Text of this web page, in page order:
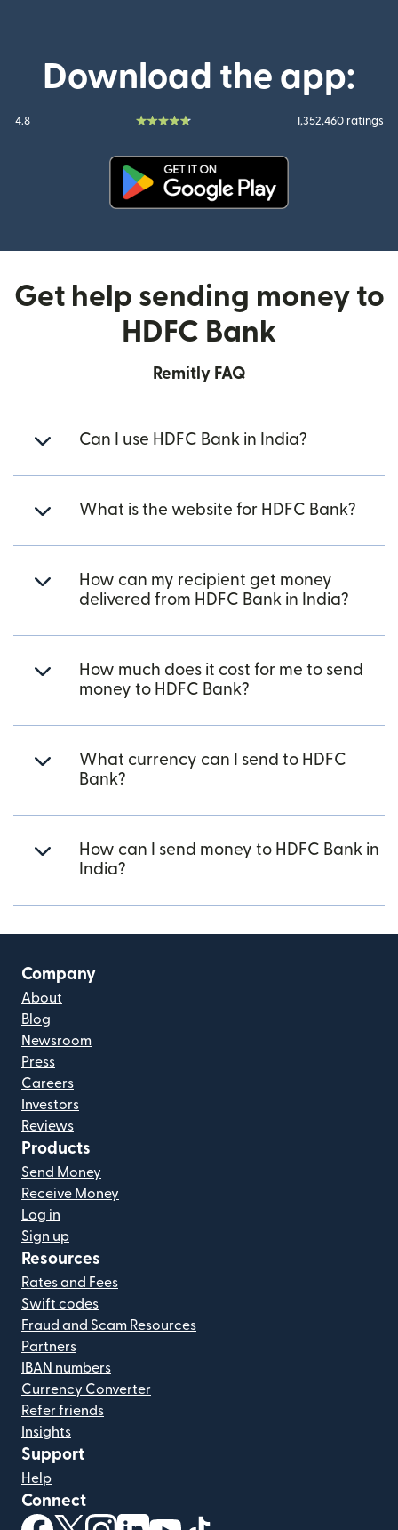
Download the app:
4.8 1,352,460 ratings
Get help sending money to
HDFC Bank
Remitly FAQ
Can I use HDFC Bank in India?
What is the website for HDFC Bank?
How can my recipient get money
delivered from HDFC Bank in India?
How much does it cost for me to send
money to HDFC Bank?
What currency can I send to HDFC
Bank?
How can I send money to HDFC Bank in
India?
Company
About
Blog
Newsroom
Press
Careers
Investors
Reviews
Products
Send Money
Receive Money
Log in
Sign up
Resources
Rates and Fees
Swift codes
Fraud and Scam Resources
Partners
IBAN numbers
Currency Converter
Refer friends
Insights
Support
Help
Connect
(opens in new window)
(opens in new window)
(opens in new window)
(opens in new window)
(opens in new window)